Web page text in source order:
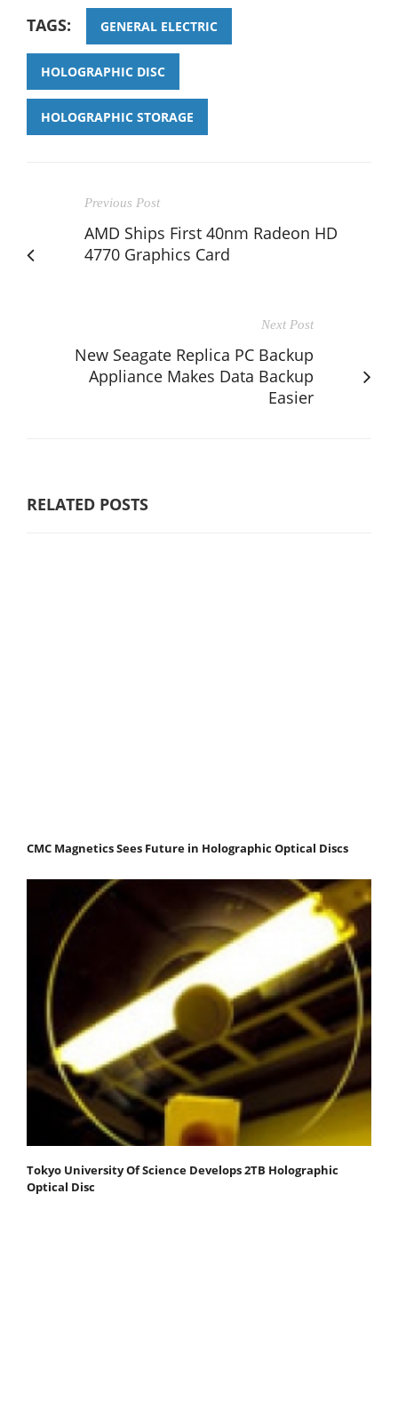
TAGS: GENERAL ELECTRIC
HOLOGRAPHIC DISC
HOLOGRAPHIC STORAGE
Previous Post
AMD Ships First 40nm Radeon HD
4770 Graphics Card
Next Post
New Seagate Replica PC Backup
Appliance Makes Data Backup
Easier
RELATED POSTS
CMC Magnetics Sees Future in Holographic Optical Discs
Tokyo University Of Science Develops 2TB Holographic
Optical Disc